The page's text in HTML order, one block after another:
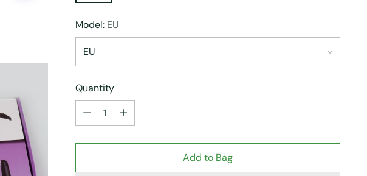
Model: EU
Quantity
Quantity
Add to Bag